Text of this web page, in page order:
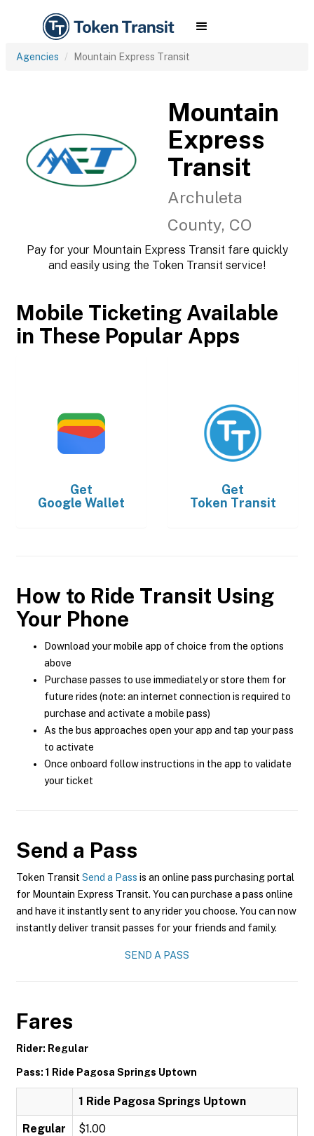
Agencies Mountain Express Transit
Mountain
Express
Transit
Archuleta
County, CO
Pay for your Mountain Express Transit fare quickly
and easily using the Token Transit service!
Mobile Ticketing Available
in These Popular Apps
Get
Google Wallet
Get
Token Transit
How to Ride Transit Using
Your Phone
Download your mobile app of choice from the options
above
Purchase passes to use immediately or store them for
future rides (note: an internet connection is required to
purchase and activate a mobile pass)
As the bus approaches open your app and tap your pass
to activate
Once onboard follow instructions in the app to validate
your ticket
Send a Pass
Token Transit Send a Pass is an online pass purchasing portal
for Mountain Express Transit. You can purchase a pass online
and have it instantly sent to any rider you choose. You can now
instantly deliver transit passes for your friends and family.
SEND A PASS
Fares
Rider: Regular
Pass: 1 Ride Pagosa Springs Uptown
1 Ride Pagosa Springs Uptown
Regular $1.00